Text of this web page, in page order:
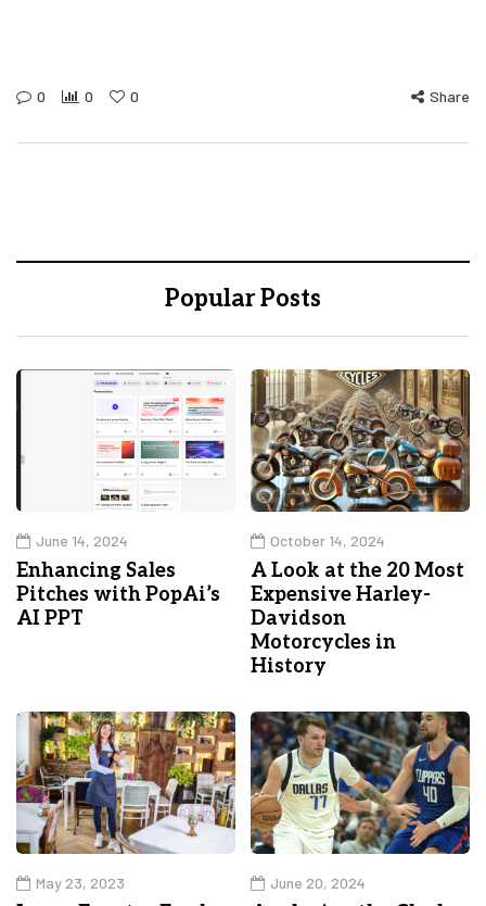
0 0 0 Share
Popular Posts
June 14, 2024
Enhancing Sales
Pitches with PopAi’s
AI PPT
October 14, 2024
A Look at the 20 Most
Expensive Harley-
Davidson
Motorcycles in
History
May 23, 2023 June 20, 2024